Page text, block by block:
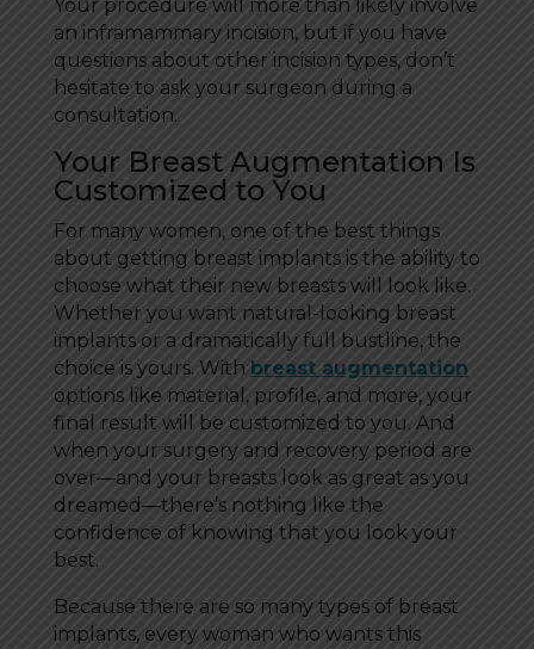
Your procedure will more than likely involve
an inframammary incision, but if you have
questions about other incision types, don’t
hesitate to ask your surgeon during a
consultation.
Your Breast Augmentation Is
Customized to You
For many women, one of the best things
about getting breast implants is the ability to
choose what their new breasts will look like.
Whether you want natural-looking breast
implants or a dramatically full bustline, the
choice is yours. With breast augmentation
options like material, profile, and more, your
final result will be customized to you. And
when your surgery and recovery period are
over—and your breasts look as great as you
dreamed—there’s nothing like the
confidence of knowing that you look your
best.
Because there are so many types of breast
implants, every woman who wants this